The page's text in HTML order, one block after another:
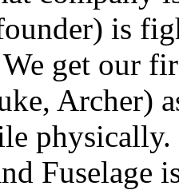
is
get our
Archer)
physically.
Fuselage